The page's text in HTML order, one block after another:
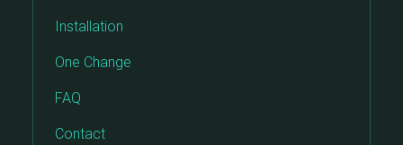
Installation
One Change
FAQ
Contact